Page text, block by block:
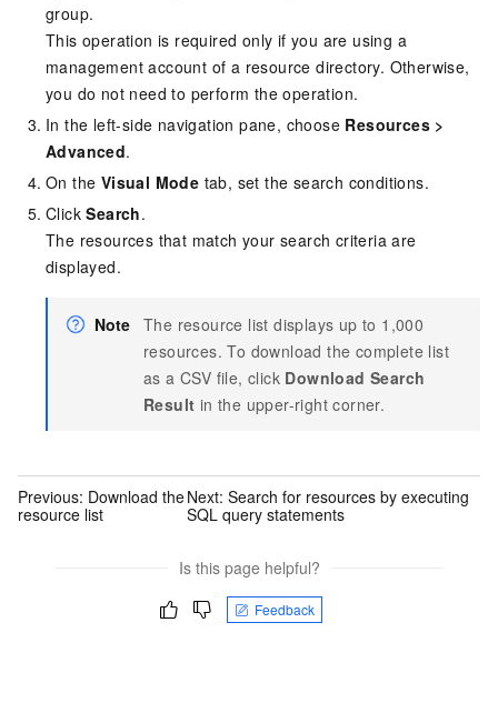
group.
This operation is required only if you are using a
management account of a resource directory. Otherwise,
you do not need to perform the operation.
In the left-side navigation pane, choose Resources >
Advanced.
On the Visual Mode tab, set the search conditions.
ClickSearch.
The resources that match your search criteria are
displayed.
Note The resource list displays up to 1,000
resources. To download the complete list
as a CSV file, click Download Search
Result in the upper-right corner.
Previous: Download the
resource list
Next:Search for resources by executing
SQL query statements
Is this page helpful?
Feedback